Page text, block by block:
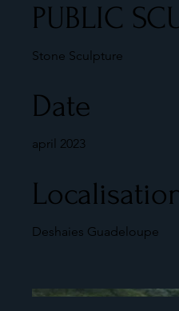
PUBLIC
Stone Sculpture
Date
april 2023
Deshaies Guadeloupe